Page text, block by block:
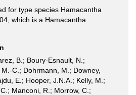
for type species Hamacantha
which is a Hamacantha
B.; Boury-Esnault, N.;
C.; Dohrmann, M.; Downey,
E.; Hooper, J.N.A.; Kelly, M.;
Manconi, R.; Morrow, C.;